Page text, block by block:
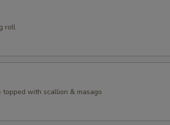
roll
topped with scallion & masago